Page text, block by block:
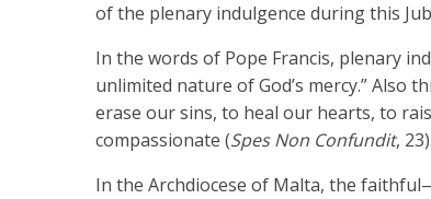
of the plenary indulgence during this
In the words of Pope Francis, plenary
unlimited nature of God’s mercy.” Also
erase our sins, to heal our hearts, to
compassionate (Spes Non Confundit, 23).
In the Archdiocese of Malta, the